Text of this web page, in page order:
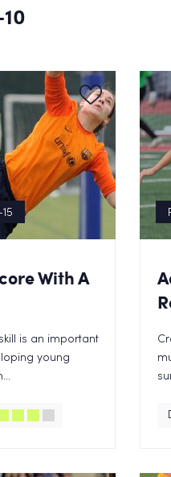
With A
is an important
young